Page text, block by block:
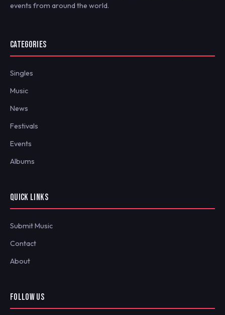
events from around the world.
CATEGORIES
Singles
Music
News
Festivals
Events
Albums
QUICK LINKS
Submit Music
Contact
About
FOLLOW US